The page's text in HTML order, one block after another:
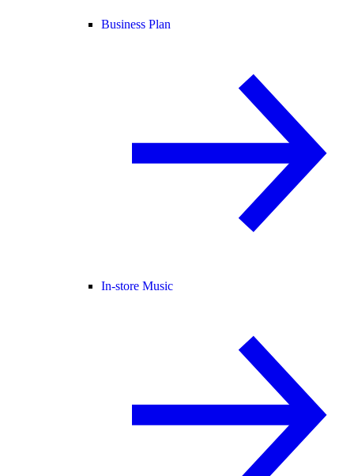
Business Plan
In-store Music